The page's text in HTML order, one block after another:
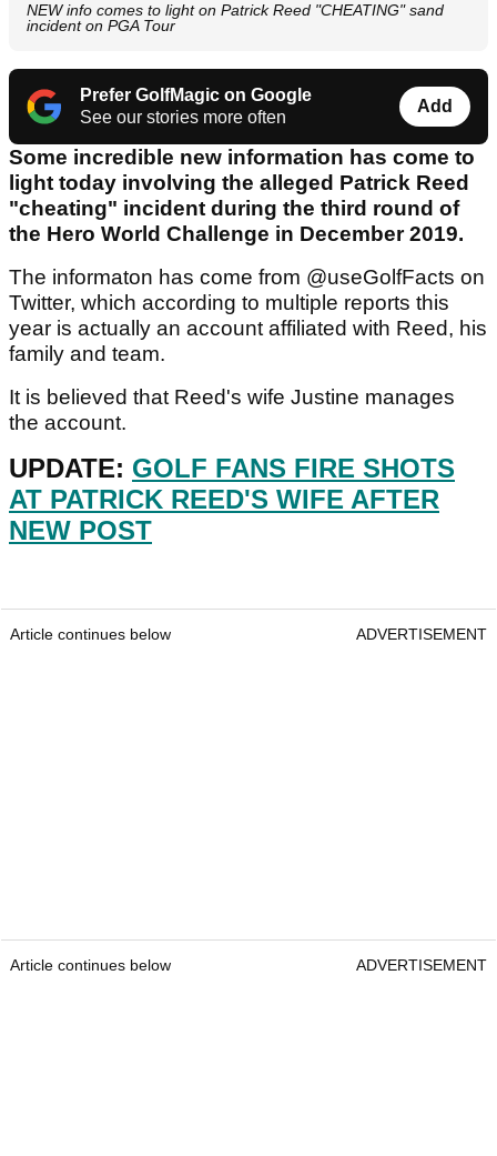
NEW info comes to light on Patrick Reed "CHEATING" sand
incident on PGA Tour
Prefer GolfMagic on Google
See our stories more often
Add
Some incredible new information has come to
light today involving the alleged Patrick Reed
"cheating" incident during the third round of
the Hero World Challenge in December 2019.
The informaton has come from @useGolfFacts on
Twitter, which according to multiple reports this
year is actually an account affiliated with Reed, his
family and team.
It is believed that Reed's wife Justine manages
the account.
UPDATE: GOLF FANS FIRE SHOTS
AT PATRICK REED'S WIFE AFTER
NEW POST
Article continues below ADVERTISEMENT
Article continues below ADVERTISEMENT